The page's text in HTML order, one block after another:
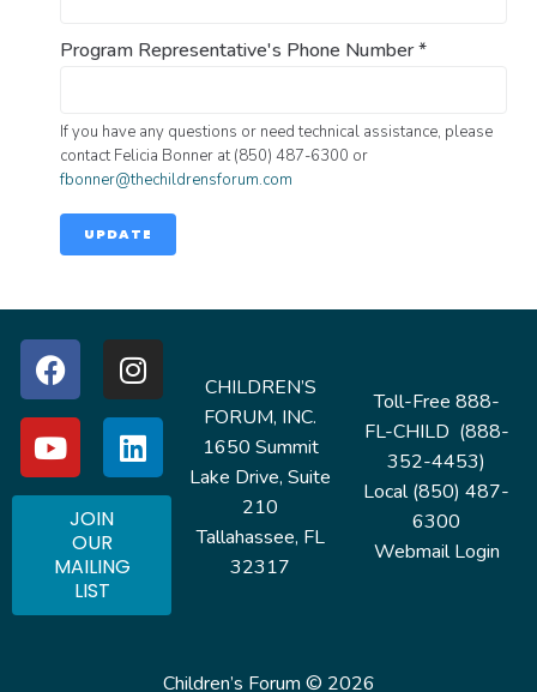
Program Representative's Phone Number*
If you have any questions or need technical assistance, please
contact Felicia Bonner at (850) 487-6300 or
fbonner@thechildrensforum.com
UPDATE
CHILDREN’S
FORUM, INC.
1650 Summit
Lake Drive, Suite
210
Tallahassee, FL
32317
JOIN
OUR
MAILING
LIST
Toll-Free 888-
FL-CHILD (888-
352-4453)
Local (850) 487-
6300
Webmail Login
Children’s Forum © 2026